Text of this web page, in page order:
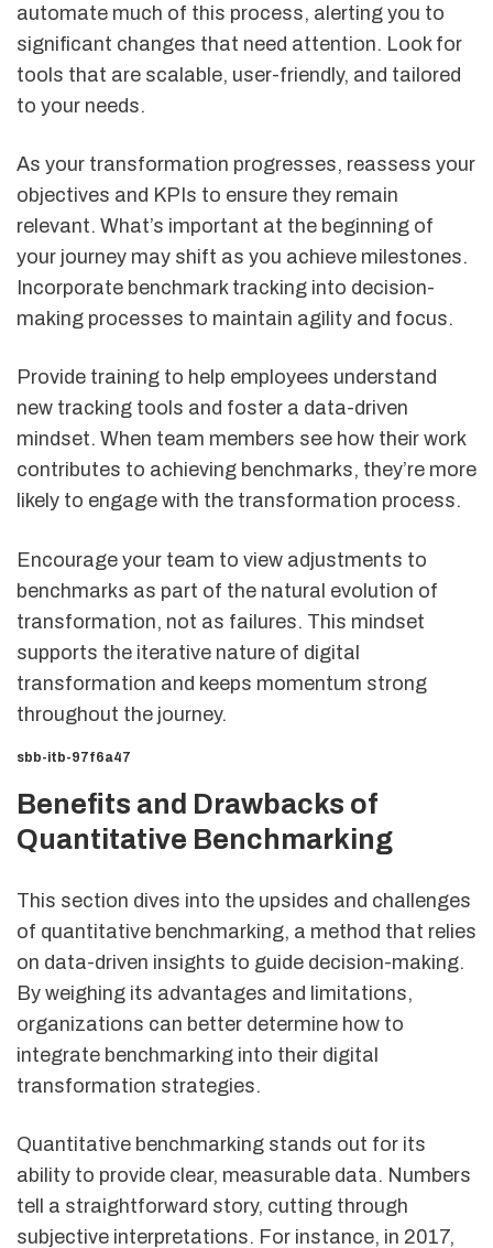
automate much of this process, alerting you to
significant changes that need attention. Look for
tools that are scalable, user-friendly, and tailored
to your needs.
As your transformation progresses, reassess your
objectives and KPIs to ensure they remain
relevant. What’s important at the beginning of
your journey may shift as you achieve milestones.
Incorporate benchmark tracking into decision-
making processes to maintain agility and focus.
Provide training to help employees understand
new tracking tools and foster a data-driven
mindset. When team members see how their work
contributes to achieving benchmarks, they’re more
likely to engage with the transformation process.
Encourage your team to view adjustments to
benchmarks as part of the natural evolution of
transformation, not as failures. This mindset
supports the iterative nature of digital
transformation and keeps momentum strong
throughout the journey.
sbb-itb-97f6a47
Benefits and Drawbacks of
Quantitative Benchmarking
This section dives into the upsides and challenges
of quantitative benchmarking, a method that relies
on data-driven insights to guide decision-making.
By weighing its advantages and limitations,
organizations can better determine how to
integrate benchmarking into their digital
transformation strategies.
Quantitative benchmarking stands out for its
ability to provide clear, measurable data. Numbers
tell a straightforward story, cutting through
subjective interpretations. For instance, in 2017,